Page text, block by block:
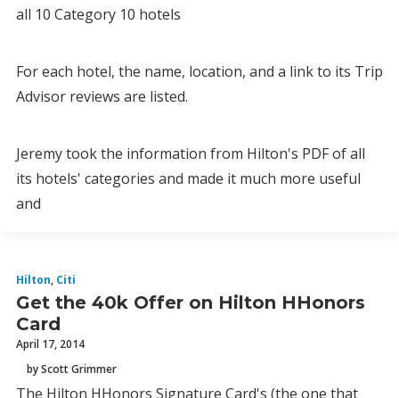
all 10 Category 10 hotels
For each hotel, the name, location, and a link to its Trip
Advisor reviews are listed.
Jeremy took the information from Hilton's PDF of all
its hotels' categories and made it much more useful
and
Hilton, Citi
Get the 40k Offer on Hilton HHonors
Card
April 17, 2014
by Scott Grimmer
The Hilton HHonors Signature Card's (the one that